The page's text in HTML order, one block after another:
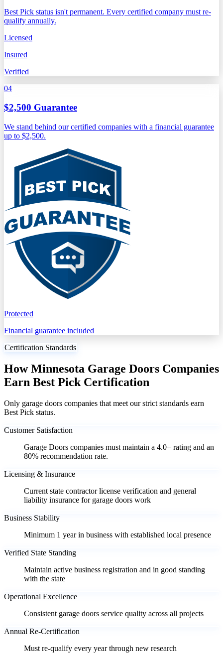
Best Pick status isn't permanent. Every certified company must re-
qualify annually.
Licensed
Insured
Verified
04
$2,500 Guarantee
We stand behind our certified companies with a financial guarantee
up to $2,500.
Protected
Financial guarantee included
Certification Standards
How Minnesota Garage Doors Companies
Earn Best Pick Certification
Only garage doors companies that meet our strict standards earn
Best Pick status.
Customer Satisfaction
Garage Doors companies must maintain a 4.0+ rating and an
80% recommendation rate.
Licensing & Insurance
Current state contractor license verification and general
liability insurance for garage doors work
Business Stability
Minimum 1 year in business with established local presence
Verified State Standing
Maintain active business registration and in good standing
with the state
Operational Excellence
Consistent garage doors service quality across all projects
Annual Re-Certification
Must re-qualify every year through new research